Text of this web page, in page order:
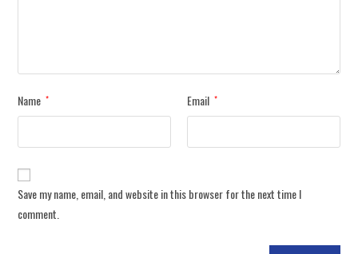
Name * Email *
Save my name, email, and website in this browser for the next time I
comment.